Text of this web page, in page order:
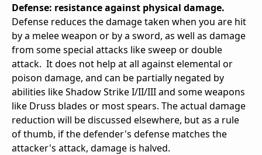
Defense: resistance against physical damage.
Defense reduces the damage taken when you are hit
by a melee weapon or by a sword, as well as damage
from some special attacks like sweep or double
attack. It does not help at all against elemental or
poison damage, and can be partially negated by
abilities like Shadow Strike I/II/III and some weapons
like Druss blades or most spears. The actual damage
reduction will be discussed elsewhere, but as a rule
of thumb, if the defender's defense matches the
attacker's attack, damage is halved.